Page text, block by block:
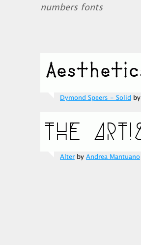
numbers fonts
Dymond Speers - Solid by
Alter by Andrea Mantuano